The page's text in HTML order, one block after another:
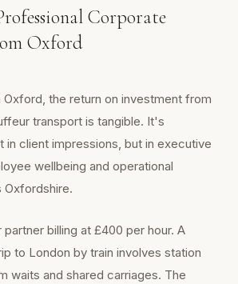
Corporate
Oxford
Oxford, the return on investment from
transport is tangible. It's
in client impressions, but in executive
wellbeing and operational
billing at £400 per hour. A
to London by train involves station
waits and shared carriages. The